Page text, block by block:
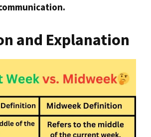
and Explanation